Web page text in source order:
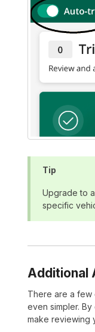
Tip
Upgrade to
specific
Additional
There are a few
even simpler.
make reviewing